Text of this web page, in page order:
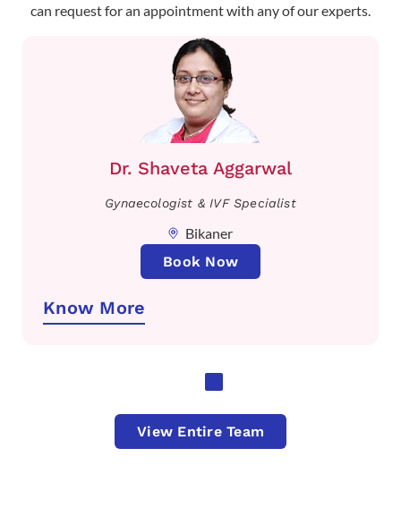
can request for an appointment with any of our experts.
Dr. Shaveta Aggarwal
Gynaecologist & IVF Specialist
Bikaner
Book Now
Know More
View Entire Team